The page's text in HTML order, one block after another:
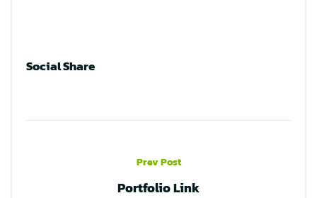
Social Share
Prev Post
Portfolio Link